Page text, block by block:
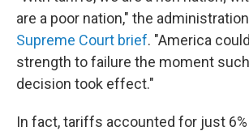
are a poor nation," the
Supreme Court brief. "America
strength to failure the moment
decision took effect."
In fact, tariffs accounted for just 6%